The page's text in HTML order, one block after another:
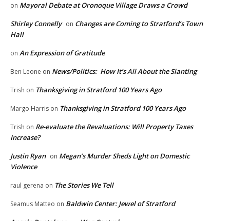
on Mayoral Debate at Oronoque Village Draws a Crowd
Shirley Connelly on Changes are Coming to Stratford’s Town
Hall
on An Expression of Gratitude
Ben Leone on News/Politics: How It’s All About the Slanting
Trish on Thanksgiving in Stratford 100 Years Ago
Margo Harris on Thanksgiving in Stratford 100 Years Ago
Trish on Re-evaluate the Revaluations: Will Property Taxes
Increase?
Justin Ryan on Megan’s Murder Sheds Light on Domestic
Violence
raul gerena on The Stories We Tell
Seamus Matteo on Baldwin Center: Jewel of Stratford